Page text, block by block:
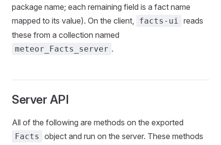
package name; each remaining field is a fact name
mapped to its value). On the client,
facts-ui reads
these from a collection named
meteor_Facts_server .
Server API
All of the following are methods on the exported
Facts
object and run on the server. These methods